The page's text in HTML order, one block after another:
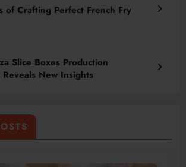
of Crafting Perfect French Fry
Slice Boxes Production
New Insights